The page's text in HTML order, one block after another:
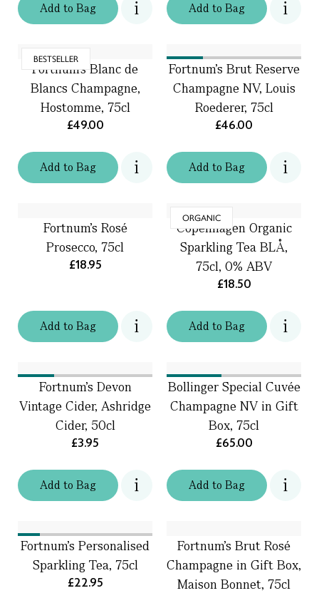
Addto Bag Addto Bag
BESTSELLER
Addto Bag
Fortnum's Blanc de
Blancs Champagne,
Hostomme, 75cl
£49.00
Addto Bag
Fortnum's Brut Reserve
Champagne NV, Louis
Roederer, 75cl
£46.00
Addto Bag
Fortnum’s Rosé
Prosecco, 75cl
£18.95
ORGANIC
Addto Bag
Copenhagen Organic
Sparkling Tea BLÅ,
75cl, 0% ABV
£18.50
Addto Bag
Fortnum's Devon
Vintage Cider, Ashridge
Cider, 50cl
£3.95
Addto Bag
Bollinger Special Cuvée
Champagne NV in Gift
Box, 75cl
£65.00
Fortnum's Personalised
Sparkling Tea, 75cl
£22.95
Fortnum's Brut Rosé
Champagne in Gift Box,
Maison Bonnet, 75cl